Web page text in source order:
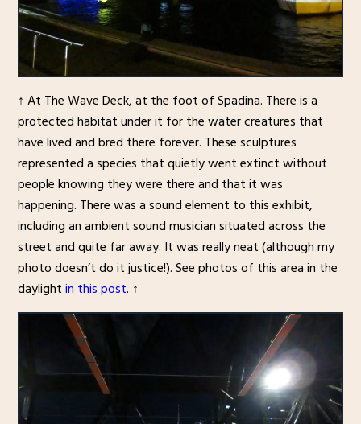
↑ At The Wave Deck, at the foot of Spadina. There is a
protected habitat under it for the water creatures that
have lived and bred there forever. These sculptures
represented a species that quietly went extinct without
people knowing they were there and that it was
happening. There was a sound element to this exhibit,
including an ambient sound musician situated across the
street and quite far away. It was really neat (although my
photo doesn’t do it justice!). See photos of this area in the
daylightin this post. ↑